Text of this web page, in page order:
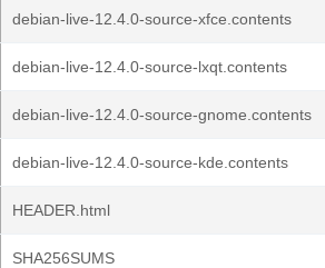
debian-live-12.4.0-source-xfce.contents
debian-live-12.4.0-source-lxqt.contents
debian-live-12.4.0-source-gnome.contents
debian-live-12.4.0-source-kde.contents
HEADER.html
SHA256SUMS